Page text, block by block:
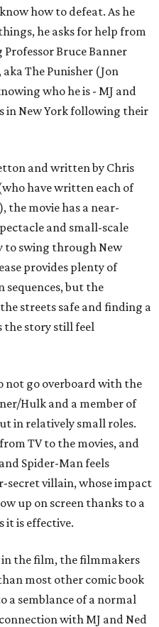
how to defeat. As he
he asks for help from
Bruce Banner
The Punisher (Jon
who he is - MJ and
in New York following their
and written by Chris
have written each of
the movie has a near-
and small-scale
to swing through New
provides plenty of
but the
streets safe and finding a
the story still feel
not go overboard with the
Hulk and a member of
in relatively small roles.
TV to the movies, and
Spider-Man feels
secret villain, whose impact
up on screen thanks to a
it is effective.
the film, the filmmakers
most other comic book
a semblance of a normal
with MJ and Ned